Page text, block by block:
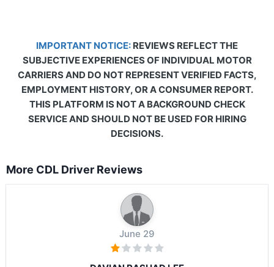
IMPORTANT NOTICE: REVIEWS REFLECT THE
SUBJECTIVE EXPERIENCES OF INDIVIDUAL MOTOR
CARRIERS AND DO NOT REPRESENT VERIFIED FACTS,
EMPLOYMENT HISTORY, OR A CONSUMER REPORT.
THIS PLATFORM IS NOT A BACKGROUND CHECK
SERVICE AND SHOULD NOT BE USED FOR HIRING
DECISIONS.
More CDL Driver Reviews
June 29